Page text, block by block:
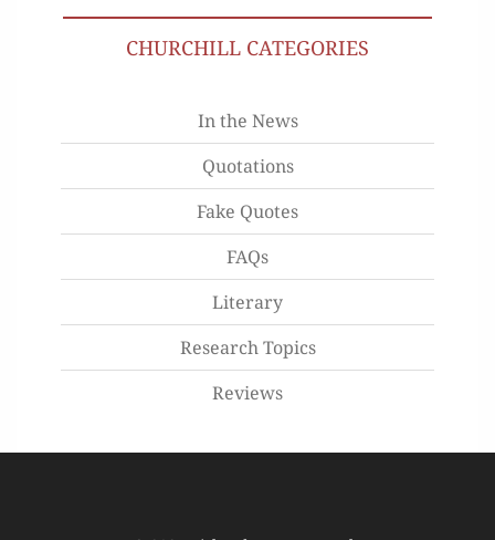
CHURCHILL CATEGORIES
In the News
Quotations
Fake Quotes
FAQs
Literary
Research Topics
Reviews